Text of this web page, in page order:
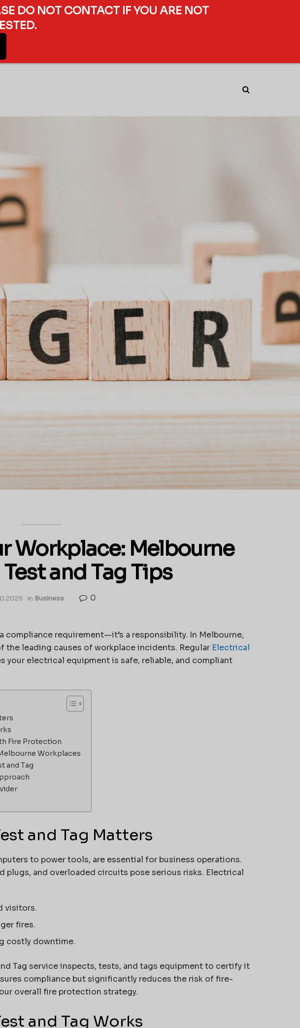
Workplace: Melbourne
and Tag Tips
in Business 0
compliance requirement—it’s a responsibility. In Melbourne,
the leading causes of workplace incidents. Regular Electrical
your electrical equipment is safe, reliable, and compliant
Fire Protection
Workplaces
and Tag
and Tag Matters
to power tools, are essential for business operations.
plugs, and overloaded circuits pose serious risks. Electrical
visitors.
fires.
costly downtime.
Tag service inspects, tests, and tags equipment to certify it
compliance but significantly reduces the risk of fire-
overall fire protection strategy.
and Tag Works
DO NOT CONTACT IF YOU ARE NOT